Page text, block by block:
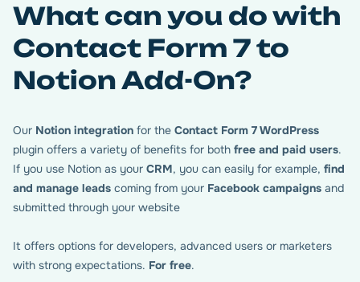
What can you do with
Contact Form 7 to
Notion Add-On?
Our Notion integration for the Contact Form 7 WordPress
plugin offers a variety of benefits for both free and paid users.
If you use Notion as your CRM, you can easily for example, find
and manage leads coming from your Facebook campaigns and
submitted through your website
It offers options for developers, advanced users or marketers
with strong expectations. For free.
Map your Contact Form 7
fields with Notion
For each form, just paste the right Notion URL. The
database and table IDs are instantly detected. All major